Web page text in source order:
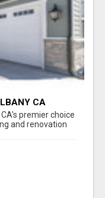
CA
premier choice
and renovation